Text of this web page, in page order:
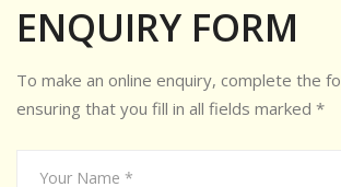
ENQUIRY FORM
To make an online enquiry, complete the
ensuring that you fill in all fields marked *